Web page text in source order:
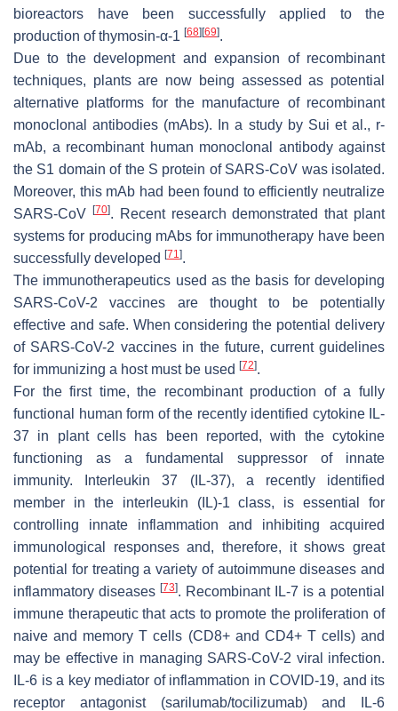
bioreactors have been successfully applied to the
production of thymosin-α-1 [68] [69].
Due to the development and expansion of recombinant
techniques, plants are now being assessed as potential
alternative platforms for the manufacture of recombinant
monoclonal antibodies (mAbs). In a study by Sui et al., r-
mAb, a recombinant human monoclonal antibody against
the S1 domain of the S protein of SARS-CoV was isolated.
Moreover, this mAb had been found to efficiently neutralize
SARS-CoV
[70]. Recent research demonstrated that plant
systems for producing mAbs for immunotherapy have been
successfully developed [71].
The immunotherapeutics used as the basis for developing
SARS-CoV-2 vaccines are thought to be potentially
effective and safe. When considering the potential delivery
of SARS-CoV-2 vaccines in the future, current guidelines
for immunizing a host must be used [72].
For the first time, the recombinant production of a fully
functional human form of the recently identified cytokine IL-
37 in plant cells has been reported, with the cytokine
functioning as a fundamental suppressor of innate
immunity. Interleukin 37 (IL-37), a recently identified
member in the interleukin (IL)-1 class, is essential for
controlling innate inflammation and inhibiting acquired
immunological responses and, therefore, it shows great
potential for treating a variety of autoimmune diseases and
inflammatory diseases [73]. Recombinant IL-7 is a potential
immune therapeutic that acts to promote the proliferation of
naive and memory T cells (CD8+ and CD4+ T cells) and
may be effective in managing SARS-CoV-2 viral infection.
IL-6 is a key mediator of inflammation in COVID-19, and its
receptor antagonist (sarilumab/tocilizumab) and IL-6